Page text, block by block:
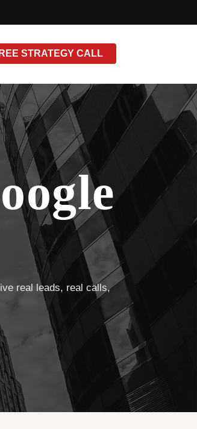
STRATEGY CALL
real leads, real calls,